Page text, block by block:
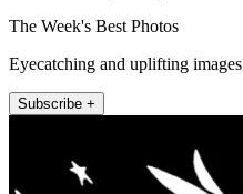
The Week's Best Photos
Eyecatching and uplifting images
Subscribe +